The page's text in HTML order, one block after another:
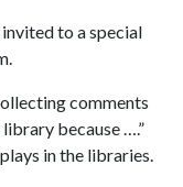
to a special
comments
because ….”
in the libraries.